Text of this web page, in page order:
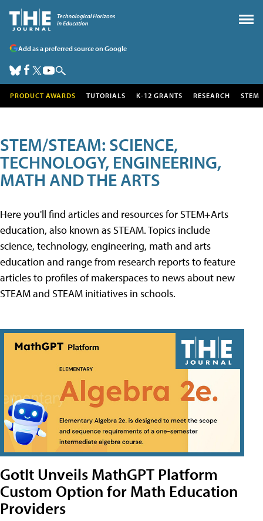
Add as a preferred source on Google
PRODUCT AWARDS TUTORIALS K-12 GRANTS RESEARCH STEM
STEM/STEAM: SCIENCE,
TECHNOLOGY, ENGINEERING,
MATH AND THE ARTS
Here you'll find articles and resources for STEM+Arts
education, also known as STEAM. Topics include
science, technology, engineering, math and arts
education and range from research reports to feature
articles to profiles of makerspaces to news about new
STEAM and STEAM initiatives in schools.
GotIt Unveils MathGPT Platform
Custom Option for Math Education
Providers